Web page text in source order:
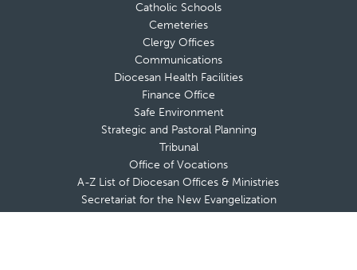
Catholic Schools
Cemeteries
Clergy Offices
Communications
Diocesan Health Facilities
Finance Office
Safe Environment
Strategic and Pastoral Planning
Tribunal
Office of Vocations
A-Z List of Diocesan Offices & Ministries
Secretariat for the New Evangelization